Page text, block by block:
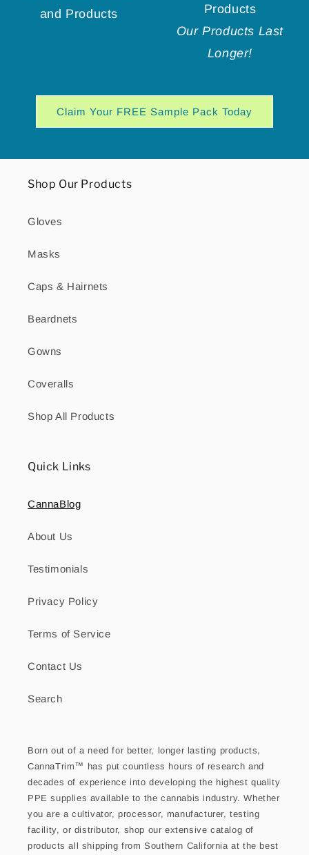
and Products
Products
Our Products Last
Longer!
Claim Your FREE Sample Pack Today
Shop Our Products
Gloves
Masks
Caps & Hairnets
Beardnets
Gowns
Coveralls
Shop All Products
Quick Links
CannaBlog
About Us
Testimonials
Privacy Policy
Terms of Service
Contact Us
Search
Born out of a need for better, longer lasting products,
CannaTrim™ has put countless hours of research and
decades of experience into developing the highest quality
PPE supplies available to the cannabis industry. Whether
you are a cultivator, processor, manufacturer, testing
facility, or distributor, shop our extensive catalog of
products all shipping from Southern California at the best